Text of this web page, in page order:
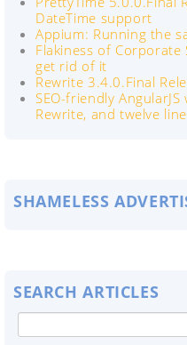
DateTime support
Appium: Running the
Flakiness of
get rid of it
Rewrite 3.4.0.Final
SEO-friendly
Rewrite, and twelve
SHAMELESS
SEARCH ARTICLES